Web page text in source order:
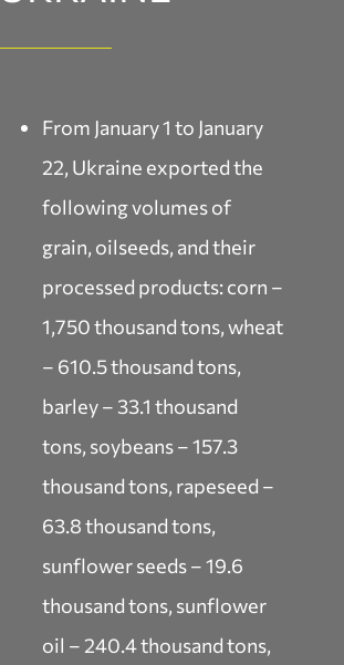
From January 1 to January
22, Ukraine exported the
following volumes of
grain, oilseeds, and their
processed products: corn –
1,750 thousand tons, wheat
– 610.5 thousand tons,
barley – 33.1 thousand
tons, soybeans – 157.3
thousand tons, rapeseed –
63.8 thousand tons,
sunflower seeds – 19.6
thousand tons, sunflower
oil – 240.4 thousand tons,